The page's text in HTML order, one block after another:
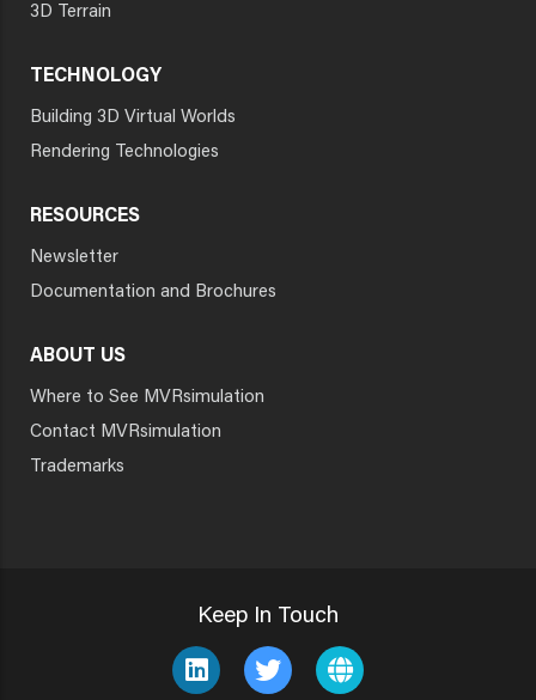
3D Terrain
TECHNOLOGY
Building 3D Virtual Worlds
Rendering Technologies
RESOURCES
Newsletter
Documentation and Brochures
ABOUT US
Where to See MVRsimulation
Contact MVRsimulation
Trademarks
Keep In Touch